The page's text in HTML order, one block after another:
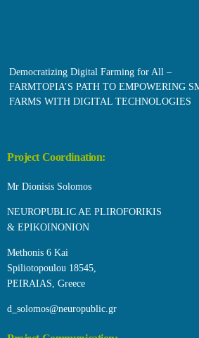
Democratizing Digital Farming for All –
FARMTOPIA’S PATH TO EMPOWERING
FARMS WITH DIGITAL TECHNOLOGIES
Project Coordination:
Mr Dionisis Solomos
NEUROPUBLIC AE PLIROFORIKIS
& EPIKOINONION
Methonis 6 Kai
Spiliotopoulou 18545,
PEIRAIAS, Greece
d_solomos@neuropublic.gr